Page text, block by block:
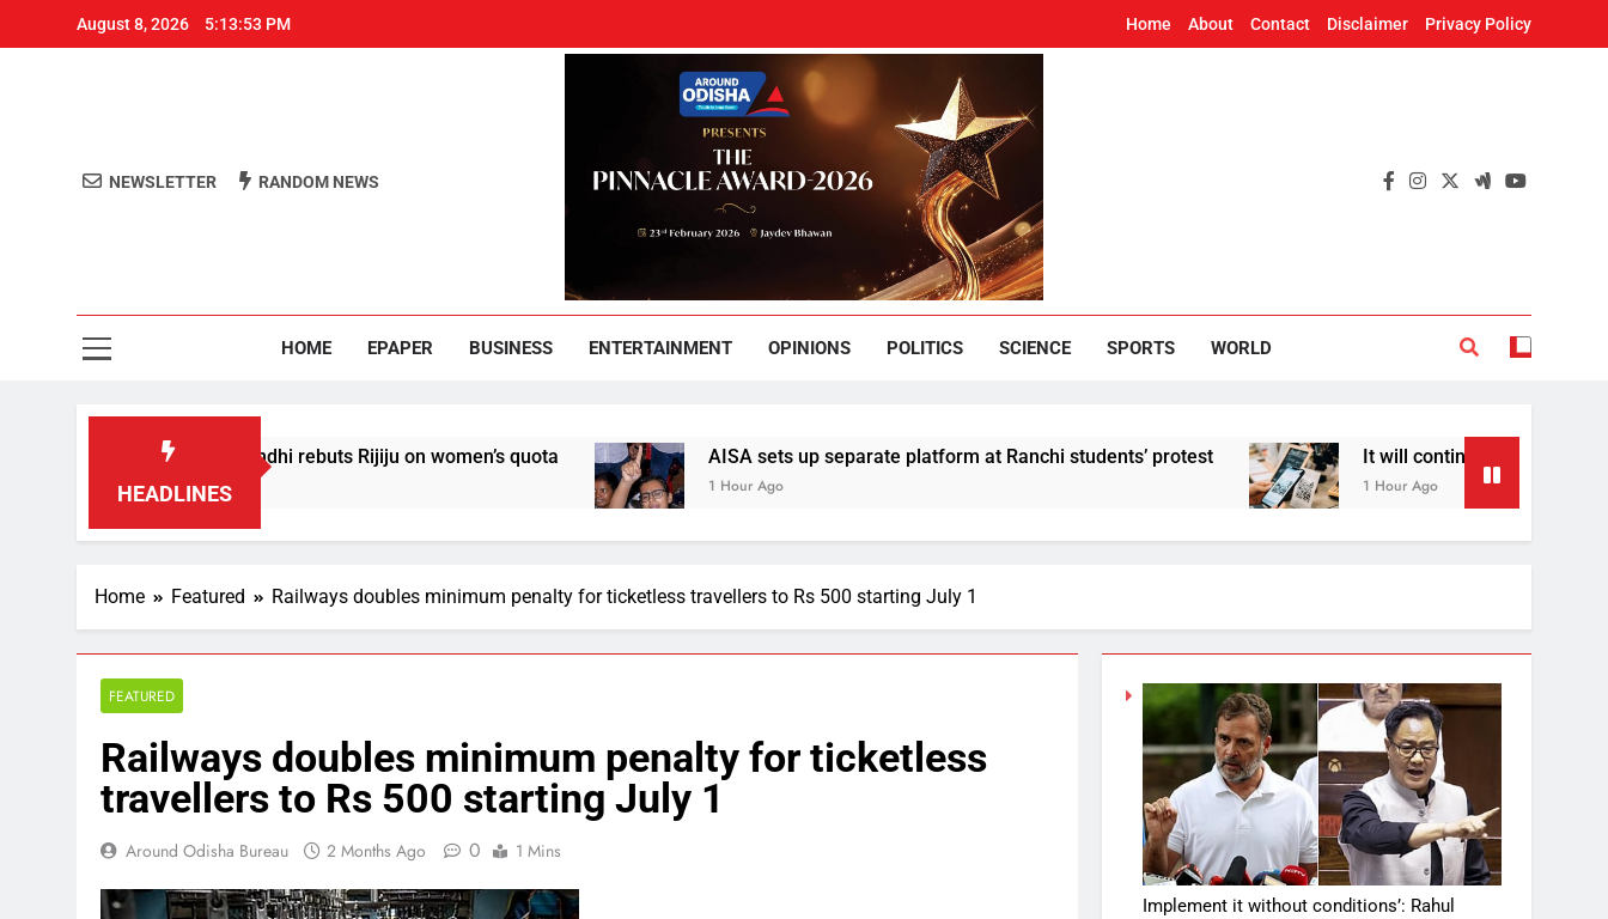
August 8, 2026 5:13:53 PM Home About Contact Disclaimer Privacy Policy
Around Odisha
NEWSLETTER RANDOM NEWS
HOME EPAPER BUSINESS ENTERTAINMENT OPINIONS POLITICS SCIENCE SPORTS WORLD
HEADLINES
Rahul Gandhi rebuts Rijiju on women’s quota AISA sets up separate platform at Ranchi students’ protest
1 Hour Ago
It will continue to be free’:
1 Hour Ago
Home Featured Railways doubles minimum penalty for ticketless travellers to Rs 500 starting July 1
FEATURED
Railways doubles minimum penalty for ticketless
travellers to Rs 500 starting July 1
Around Odisha Bureau 2 Months Ago 0 1 Mins
Implement it without conditions’: Rahul